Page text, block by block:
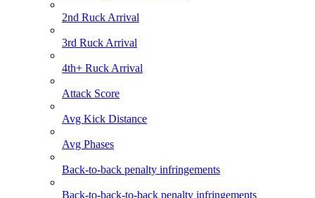
2nd Ruck Arrival
3rd Ruck Arrival
4th+ Ruck Arrival
Attack Score
Avg Kick Distance
Avg Phases
Back-to-back penalty infringements
Back-to-back-to-back penalty infringements